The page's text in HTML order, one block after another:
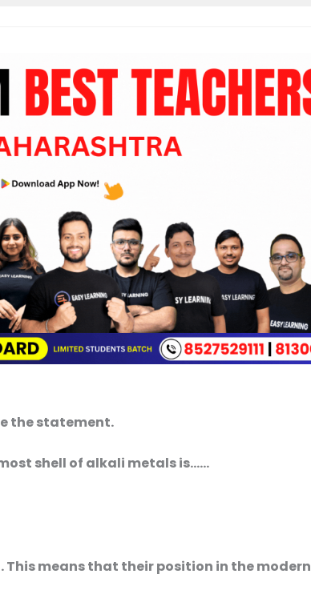
the statement.
shell of alkali metals is……
This means that their position in the modern